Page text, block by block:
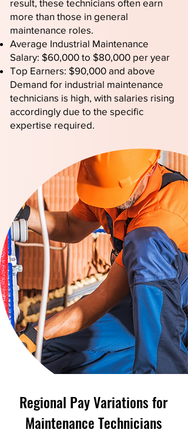
result, these technicians often earn
more than those in general
maintenance roles.
Average Industrial Maintenance
Salary: $60,000 to $80,000 per year
Top Earners: $90,000 and above
Demand for industrial maintenance
technicians is high, with salaries rising
accordingly due to the specific
expertise required.
Regional Pay Variations for
Maintenance Technicians